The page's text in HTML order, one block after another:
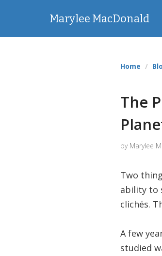
Marylee MacDonald
Home
The
by Marylee
Two
ability to
clichés.
A few
studied